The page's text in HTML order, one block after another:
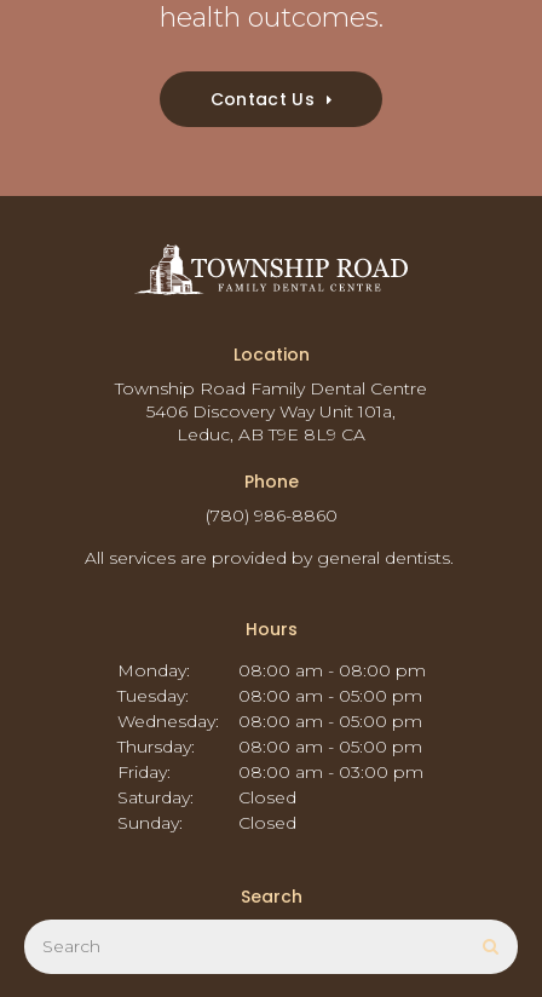
health outcomes.
Contact Us
Location
Township Road Family Dental Centre
5406 Discovery Way Unit 101a
Leduc AB T9E 8L9 CA
Phone
(780) 986-8860
All services are provided by general dentists.
Hours
Monday:
08:00 am - 08:00 pm
Tuesday:
08:00 am - 05:00 pm
Wednesday:
08:00 am - 05:00 pm
Thursday:
08:00 am - 05:00 pm
Friday:
08:00 am - 03:00 pm
Saturday:
Closed
Sunday:
Closed
Search
Search